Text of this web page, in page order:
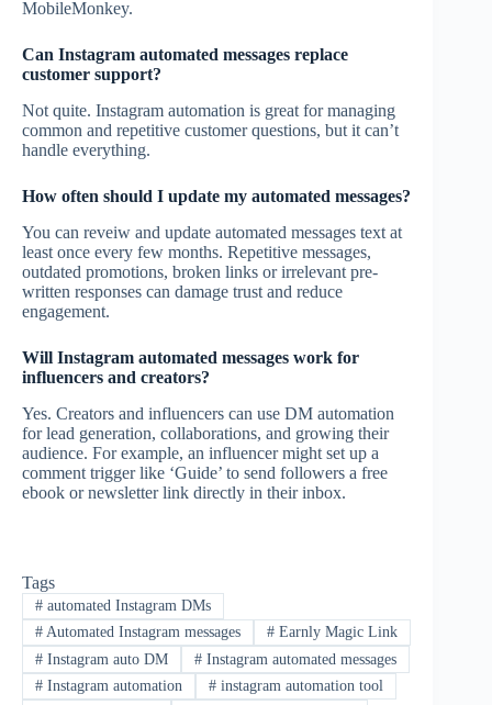
MobileMonkey.
Can Instagram automated messages replace
customer support?
Not quite. Instagram automation is great for managing
common and repetitive customer questions, but it can’t
handle everything.
How often should I update my automated messages?
You can reveiw and update automated messages text at
least once every few months. Repetitive messages,
outdated promotions, broken links or irrelevant pre-
written responses can damage trust and reduce
engagement.
Will Instagram automated messages work for
influencers and creators?
Yes. Creators and influencers can use DM automation
for lead generation, collaborations, and growing their
audience. For example, an influencer might set up a
comment trigger like ‘Guide’ to send followers a free
ebook or newsletter link directly in their inbox.
Tags
#automated Instagram DMs
#Automated Instagram messages #Earnly Magic Link
#Instagram auto DM #Instagram automated messages
#Instagram automation #instagram automation tool